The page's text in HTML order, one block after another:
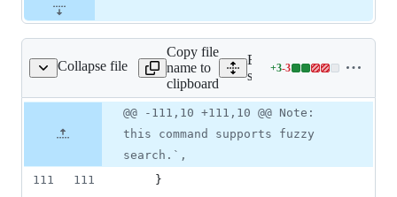
Collapse file
artifacts/artifact.ts
Copy file
name to
clipboard
Expand all lines:
src/commands/artifacts/
+3-3
Lines
3
additions
&
deletions
file line
number
Diff line
number
Diff
change
@@ -111,10 +111,10 @@ Note:
this command supports fuzzy
search.`,
111
111
}